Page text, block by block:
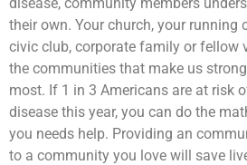
their own. Your church, your running
civic club, corporate family or fellow
the communities that make us
most. If 1 in 3 Americans are at risk
disease this year, you can do the
you needs help. Providing an
to a community you love will save